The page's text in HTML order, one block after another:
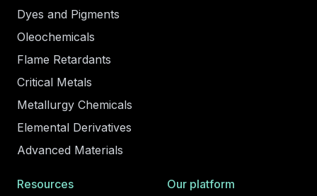
Dyes and Pigments
Oleochemicals
Flame Retardants
Critical Metals
Metallurgy Chemicals
Elemental Derivatives
Advanced Materials
Resources Our platform